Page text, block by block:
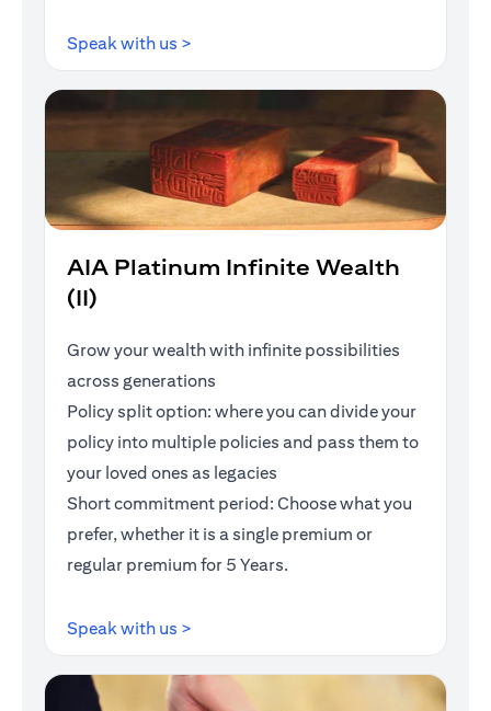
Speak with us >
AIA Platinum Infinite Wealth
(II)
Grow your wealth with infinite possibilities
across generations
Policy split option: where you can divide your
policy into multiple policies and pass them to
your loved ones as legacies
Short commitment period: Choose what you
prefer, whether it is a single premium or
regular premium for 5 Years.
Speak with us >